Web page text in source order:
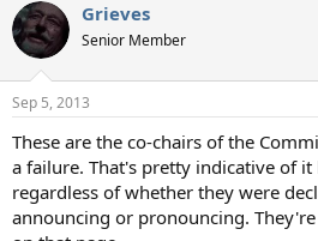
c
t
i
s
Grieves
Senior Member
Sep 5, 2013
These are the co-chairs of the
a failure. That's pretty indicative of it
regardless of whether they were
announcing or pronouncing.